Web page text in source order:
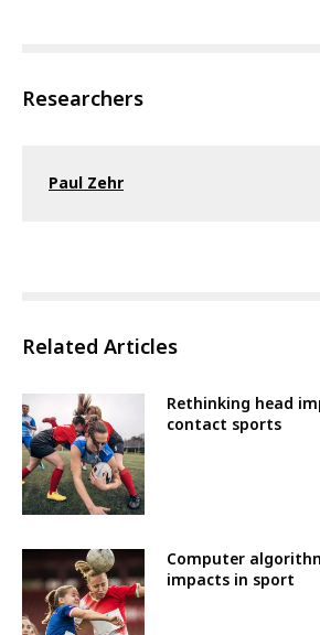
Researchers
Paul Zehr
Related Articles
Rethinking head
contact sports
Computer
impacts in sport